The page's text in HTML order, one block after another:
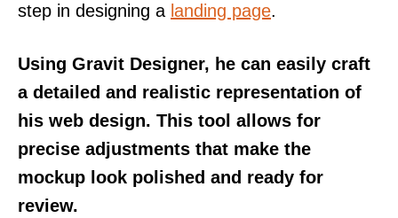
step in designing a landing page.
Using Gravit Designer, he can easily craft
a detailed and realistic representation of
his web design. This tool allows for
precise adjustments that make the
mockup look polished and ready for
review.